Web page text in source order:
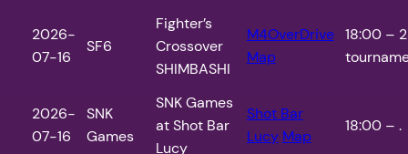
2026-
07-16
SF6
Fighter’s
Crossover
SHIMBASHI
M4OverDrive
Map
18:00 –
2026-
07-16
SNK
Games
SNK Games
at Shot Bar
Lucy
Shot Bar
Lucy Map
18:00 – .